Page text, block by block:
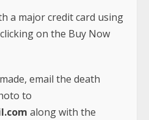
a major credit card using
on the Buy Now
email the death
to
along with the